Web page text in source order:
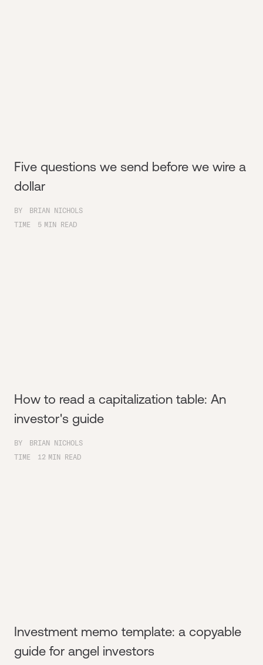
Five questions we send before we wire a
dollar
BY
BRIAN NICHOLS
TIME
5 MIN READ
How to read a capitalization table: An
investor's guide
BY
BRIAN NICHOLS
TIME
12 MIN READ
Investment memo template: a copyable
guide for angel investors